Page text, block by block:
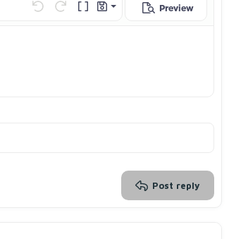
Undo Redo Toggle BB code
Drafts
Save draft
Preview
Post reply